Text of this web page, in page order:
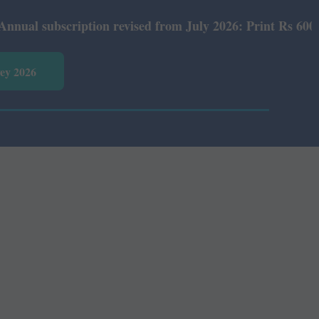
revised from July 2026: Print Rs 600 and
2026